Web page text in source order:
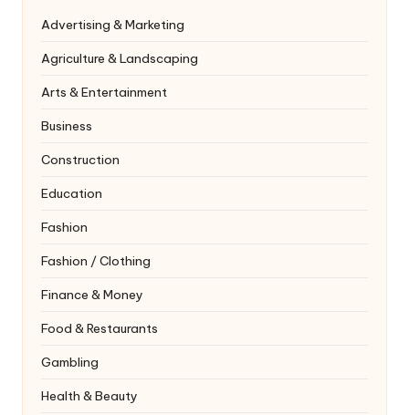
Advertising & Marketing
Agriculture & Landscaping
Arts & Entertainment
Business
Construction
Education
Fashion
Fashion / Clothing
Finance & Money
Food & Restaurants
Gambling
Health & Beauty